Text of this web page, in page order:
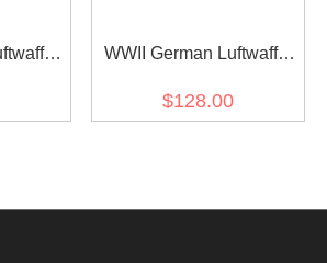
Dress
WWII German Luftwaffe
Gabardine Jacket Dress
$128.00